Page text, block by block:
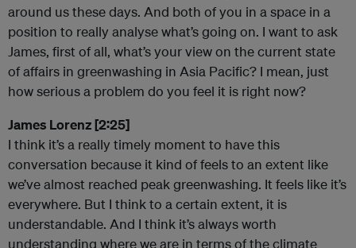
around us these days. And both of you in a space in a
position to really analyse what’s going on. I want to ask
James, first of all, what’s your view on the current state
of affairs in greenwashing in Asia Pacific? I mean, just
how serious a problem do you feel it is right now?
James Lorenz [2:25]
I think it’s a really timely moment to have this
conversation because it kind of feels to an extent like
we’ve almost reached peak greenwashing. It feels like it’s
everywhere. But I think to a certain extent, it is
understandable. And I think it’s always worth
understanding where we are in terms of the climate